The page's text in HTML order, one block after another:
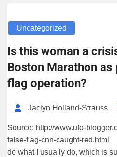
Uncategorized
Is this woman a
Boston Marathon
flag operation?
Jaclyn Holland-Strauss
Source: http://www.ufo-
false-flag-cnn-caught-
do what I usually do, which is